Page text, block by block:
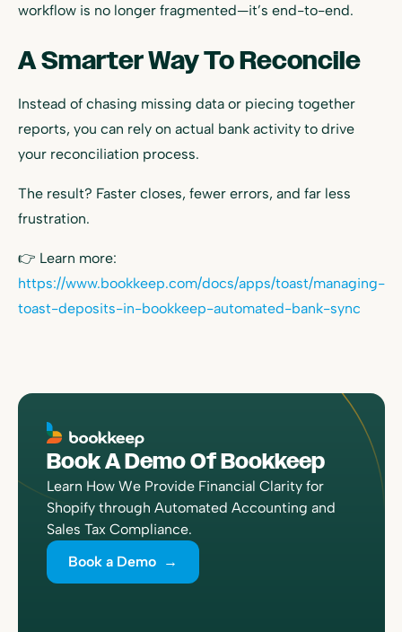
workflow is no longer fragmented—it’s end-to-end.
A Smarter Way To Reconcile
Instead of chasing missing data or piecing together
reports, you can rely on actual bank activity to drive
your reconciliation process.
The result? Faster closes, fewer errors, and far less
frustration.
👉 Learn more:
https://www.bookkeep.com/docs/apps/toast/managing-
toast-deposits-in-bookkeep-automated-bank-sync
Book A Demo Of Bookkeep
Learn How We Provide Financial Clarity for
Shopify through Automated Accounting and
Sales Tax Compliance.
Book a Demo →